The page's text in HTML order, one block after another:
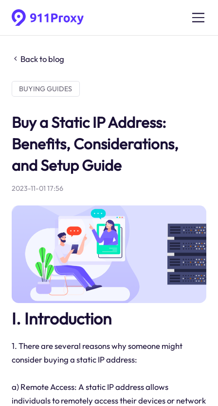
Back to blog
BUYING GUIDES
Buy a Static IP Address:
Benefits, Considerations,
and Setup Guide
2023-11-01 17:56
I. Introduction
1. There are several reasons why someone might
consider buying a static IP address:
a) Remote Access: A static IP address allows
individuals to remotely access their devices or network